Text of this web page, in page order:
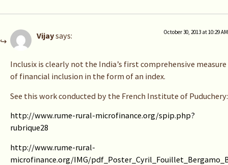
Vijaysays: October 30, 2013 at 10:29 AM
Inclusix is clearly not the India’s first comprehensive measure
of financial inclusion in the form of an index.
See this work conducted by the French Institute of Puduchery:
http://www.rume-rural-microfinance.org/spip.php?
rubrique28
http://www.rume-rural-
microfinance.org/IMG/